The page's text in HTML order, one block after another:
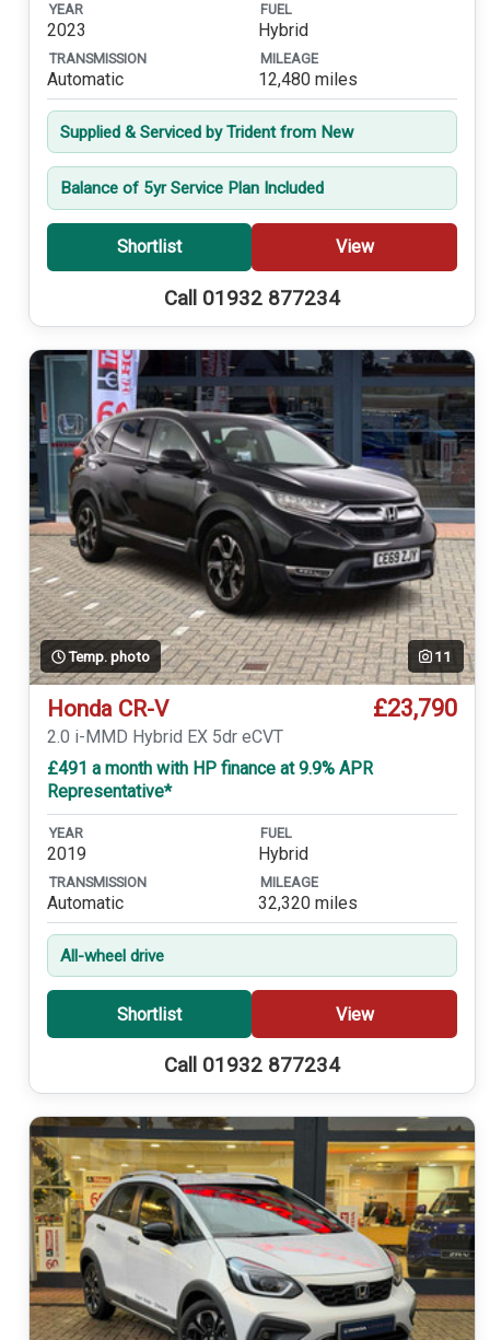
YEAR
2023
FUEL
Hybrid
TRANSMISSION
Automatic
MILEAGE
12,480 miles
Supplied & Serviced by Trident from New
Balance of 5yr Service Plan Included
Shortlist View
Call 01932 877234
Temp. photo 11
Honda CR-V £23,790
2.0 i-MMD Hybrid EX 5dr eCVT
£491 a month with HP finance at 9.9% APR
Representative*
YEAR
2019
FUEL
Hybrid
TRANSMISSION
Automatic
MILEAGE
32,320 miles
All-wheel drive
Shortlist View
Call 01932 877234